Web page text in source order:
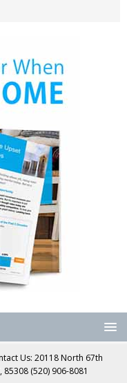
Us: 20118 North 67th
(520) 906-8081